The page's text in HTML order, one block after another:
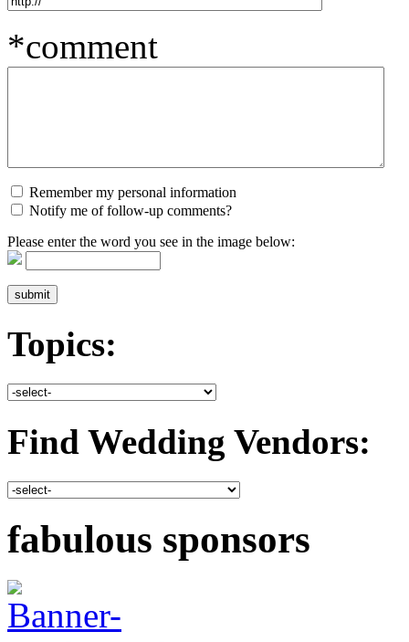
*comment
Remember my personal information
Notify me of follow-up comments?
Please enter the word you see in the image below:
Topics:
Find Wedding Vendors:
fabulous sponsors